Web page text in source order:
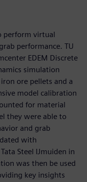
perform virtual
performance. TU
EDEM Discrete
simulation
ore pellets and a
model calibration
for material
they were able to
and grab
with
Steel IJmuiden in
was then be used
key insights